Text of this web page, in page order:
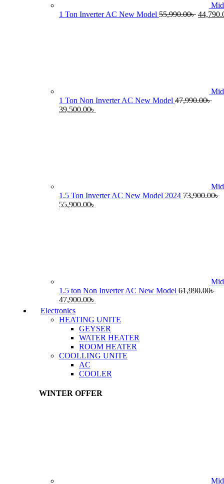
1 Ton Inverter AC New Model 55,990.00৳ Original
1 Ton Non Inverter AC New Model 47,990.00৳
Original
39,500.00৳
1.5 Ton Inverter AC New Model 2024 73,900.00৳
Original
55,900.00৳
1.5 ton Non Inverter AC New Model 61,990.00৳
Original
price
was:
61,990.00৳ .
47,900.00৳
is:
47,900.00৳ .
Electronics
HEATING UNITE
GEYSER
WATER HEATER
ROOM HEATER
COOLLING UNITE
AC
COOLER
WINTER OFFER